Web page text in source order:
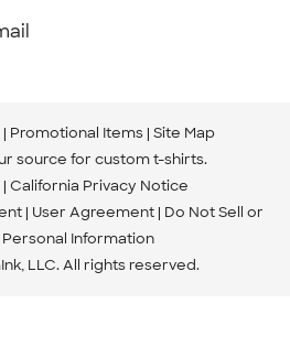
Promotional Items Site Map
source for custom t-shirts.
California Privacy Notice
User Agreement Do Not Sell or
Personal Information
LLC. All rights reserved.